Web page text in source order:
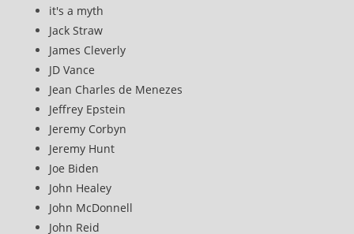
it's a myth
Jack Straw
James Cleverly
JD Vance
Jean Charles de Menezes
Jeffrey Epstein
Jeremy Corbyn
Jeremy Hunt
Joe Biden
John Healey
John McDonnell
John Reid